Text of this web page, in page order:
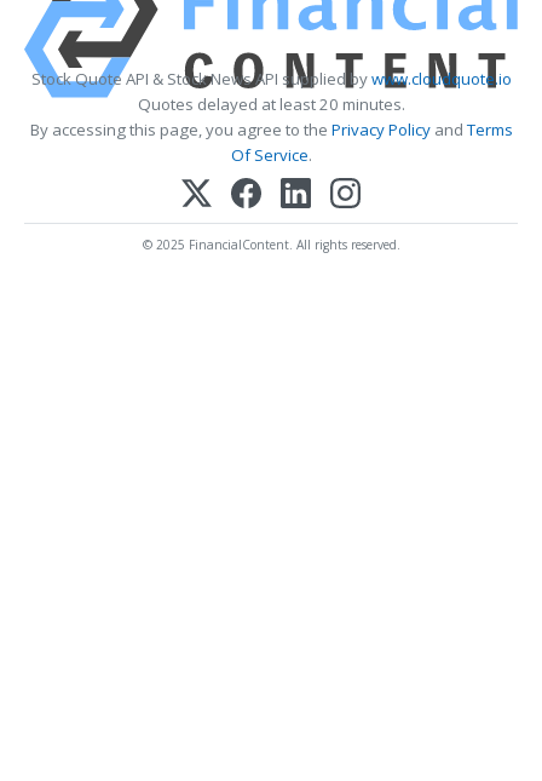
Stock Quote API & Stock News API supplied bywww.cloudquote.io
Quotes delayed at least 20 minutes.
By accessing this page, you agree to the Privacy PolicyandTerms
Of Service.
© 2025 FinancialContent. All rights reserved.